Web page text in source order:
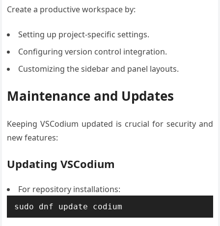
Create a productive workspace by:
Setting up project-specific settings.
Configuring version control integration.
Customizing the sidebar and panel layouts.
Maintenance and Updates
Keeping VSCodium updated is crucial for security and
new features:
Updating VSCodium
For repository installations:
sudo dnf update codium